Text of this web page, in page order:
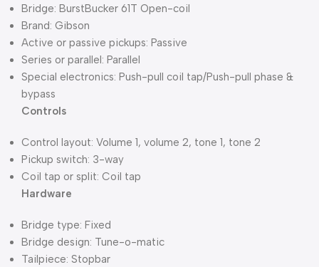
Bridge: BurstBucker 61T Open-coil
Brand: Gibson
Active or passive pickups: Passive
Series or parallel: Parallel
Special electronics: Push-pull coil tap/Push-pull phase &
bypass
Controls
Control layout: Volume 1, volume 2, tone 1, tone 2
Pickup switch: 3-way
Coil tap or split: Coil tap
Hardware
Bridge type: Fixed
Bridge design: Tune-o-matic
Tailpiece: Stopbar